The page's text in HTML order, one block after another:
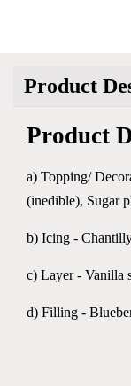
Product
Product
a) Topping/
(inedible), Sugar
b) Icing -
c) Layer - Vanilla
d) Filling -